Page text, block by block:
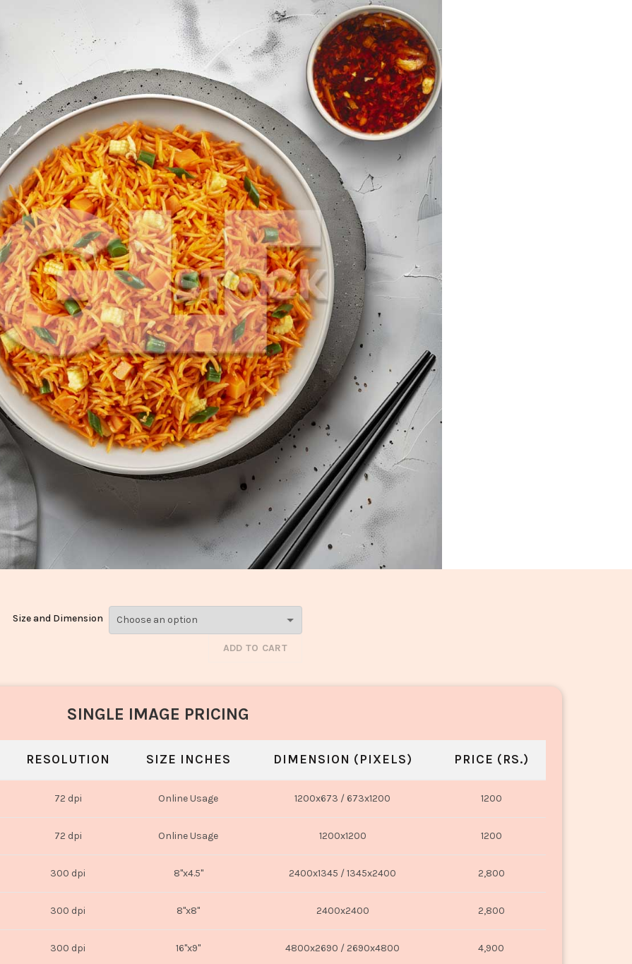
Size and Dimension
ADD TO CART
SINGLE IMAGE PRICING
RESOLUTION SIZE INCHES DIMENSION (PIXELS) PRICE (RS.)
72 dpi Online Usage 1200x673 / 673x1200 1200
72 dpi Online Usage 1200x1200 1200
300 dpi 8"x4.5" 2400x1345 / 1345x2400 2,800
300 dpi 8"x8" 2400x2400 2,800
300 dpi 16"x9" 4800x2690 / 2690x4800 4,900